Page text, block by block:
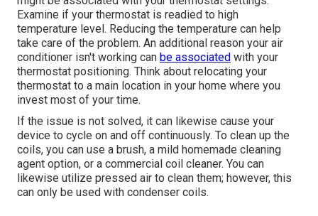
Examine if your thermostat is readied to high
temperature level. Reducing the temperature can help
take care of the problem. An additional reason your air
conditioner isn't working can be associated with your
thermostat positioning. Think about relocating your
thermostat to a main location in your home where you
invest most of your time.
If the issue is not solved, it can likewise cause your
device to cycle on and off continuously. To clean up the
coils, you can use a brush, a mild homemade cleaning
agent option, or a commercial coil cleaner. You can
likewise utilize pressed air to clean them; however, this
can only be used with condenser coils.